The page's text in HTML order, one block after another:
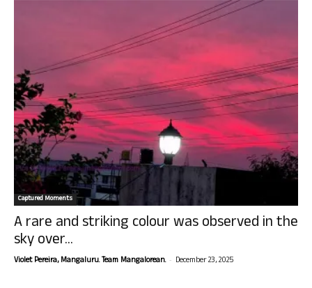
Captured Moments
A rare and striking colour was observed in the
sky over...
Violet Pereira, Mangaluru. Team Mangalorean. - December 23, 2025